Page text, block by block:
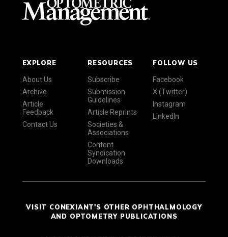
EXPLORE
About Us
Archive
Article
Feedback
Contact Us
RESOURCES
Subscribe
Submission
Guidelines
Article Reprints
Societies &
Associations
Content
Syndication
Downloads
FOLLOW US
Facebook
X (Twitter)
Instagram
LinkedIn
VISIT CONEXIANT'S OTHER OPHTHALMOLOGY
AND OPTOMETRY PUBLICATIONS